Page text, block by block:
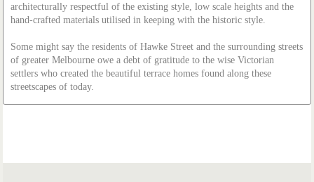
architecturally respectful of the existing style, low scale heights and the
hand-crafted materials utilised in keeping with the historic style.
Some might say the residents of Hawke Street and the surrounding streets
of greater Melbourne owe a debt of gratitude to the wise Victorian
settlers who created the beautiful terrace homes found along these
streetscapes of today.